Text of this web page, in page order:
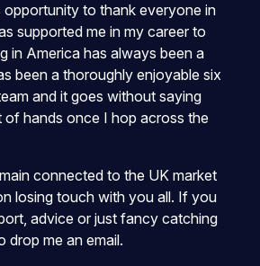
to thank everyone in
supported me in my career to
in America has always been a
been a thoroughly enjoyable six
and it goes without saying
of hands once I hop across the
connected to the UK market
losing touch with you all. If you
advice or just fancy catching
drop me an email.